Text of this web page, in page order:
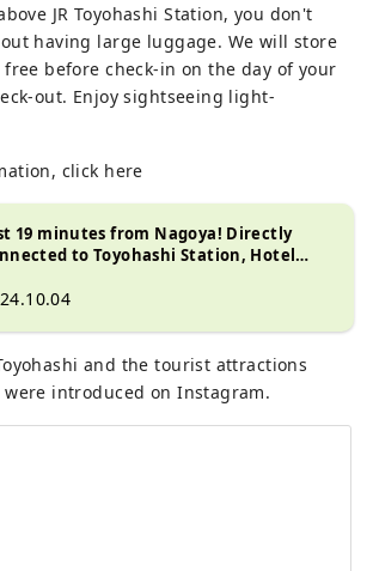
JR Toyohashi Station, you don't
having large luggage. We will store
before check-in on the day of your
out. Enjoy sightseeing light-
click here
19 minutes from Nagoya! Directly
to Toyohashi Station, Hotel
both sightseeing and business!
and the tourist attractions
introduced on Instagram.